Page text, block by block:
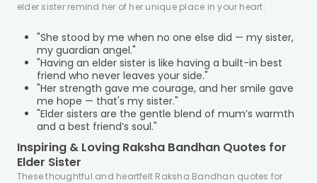
elder sister remind her of her unique place in your heart:
"She stood by me when no one else did — my sister,
my guardian angel."
"Having an elder sister is like having a built-in best
friend who never leaves your side."
"Her strength gave me courage, and her smile gave
me hope — that's my sister."
"Elder sisters are the gentle blend of mum’s warmth
and a best friend’s soul."
Inspiring & Loving Raksha Bandhan Quotes for
Elder Sister
These thoughtful and heartfelt Raksha Bandhan quotes for